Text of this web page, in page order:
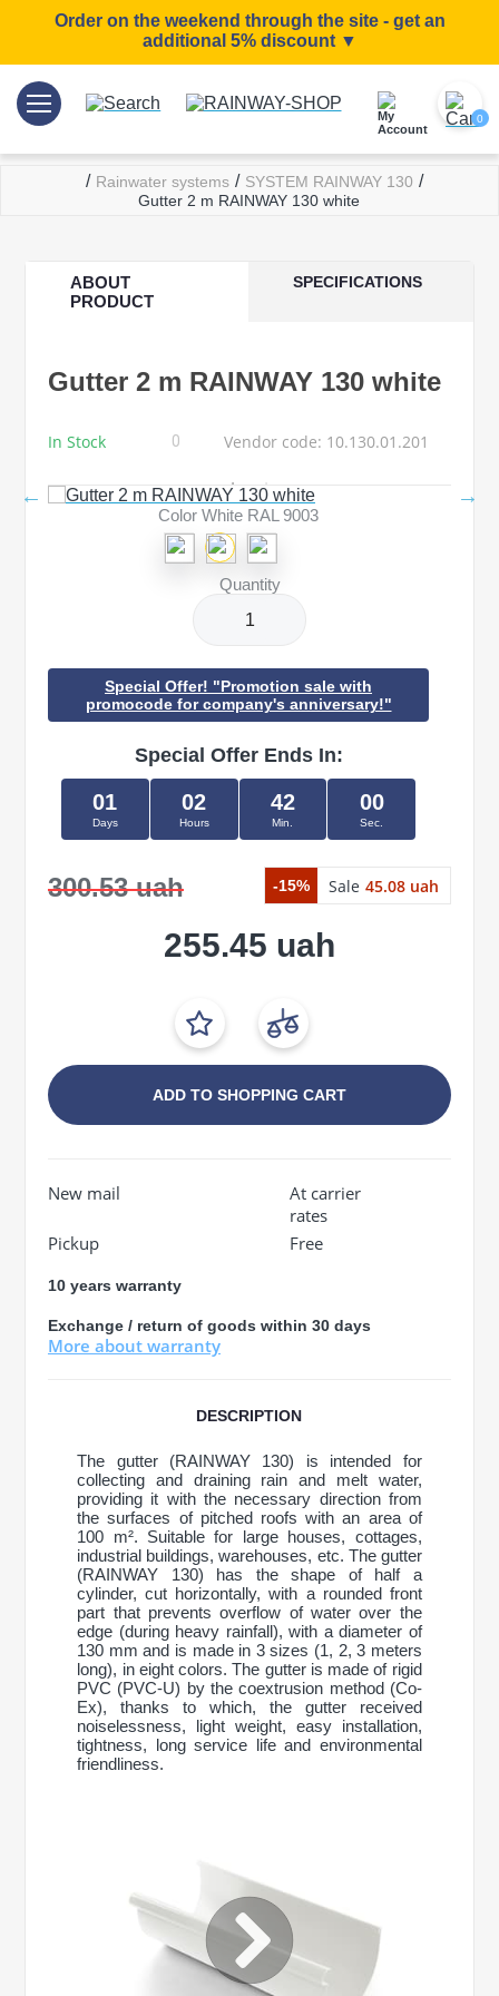
Order on the weekend through the site - get an
additional 5% discount ▼
0
/ Rainwater systems / SYSTEM RAINWAY 130 /
Gutter 2 m RAINWAY 130 white
ABOUT
PRODUCT
SPECIFICATIONS
Gutter 2 m RAINWAY 130 white
In Stock 0 Vendor code: 10.130.01.201
Color White RAL 9003
Quantity
Special Offer! "Promotion sale with
promocode for company's anniversary!"
Special Offer Ends In:
01
Days
02
Hours
42
Min.
00
Sec.
300.53 uah -15% Sale 45.08 uah
255.45 uah
ADD TO SHOPPING CART
New mail
At carrier
rates
Pickup
Free
10 years warranty
Exchange / return of goods within 30 days
More about warranty
DESCRIPTION
The gutter (RAINWAY 130) is intended for
collecting and draining rain and melt water,
providing it with the necessary direction from
the surfaces of pitched roofs with an area of
100 m². Suitable for large houses, cottages,
industrial buildings, warehouses, etc. The gutter
(RAINWAY 130) has the shape of half a
cylinder, cut horizontally, with a rounded front
part that prevents overflow of water over the
edge (during heavy rainfall), with a diameter of
130 mm and is made in 3 sizes (1, 2, 3 meters
long), in eight colors. The gutter is made of rigid
PVC (PVC-U) by the coextrusion method (Co-
Ex), thanks to which, the gutter received
noiselessness, light weight, easy installation,
tightness, long service life and environmental
friendliness.